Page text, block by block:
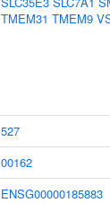
TMEM31 TMEM9
527
00162
ENSG00000185883